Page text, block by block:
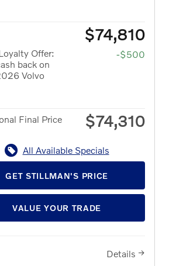
$74,810
Offer:
back on
Volvo
-$500
Final Price $74,310
All Available Specials
GET STILLMAN'S PRICE
VALUE YOUR TRADE
Details